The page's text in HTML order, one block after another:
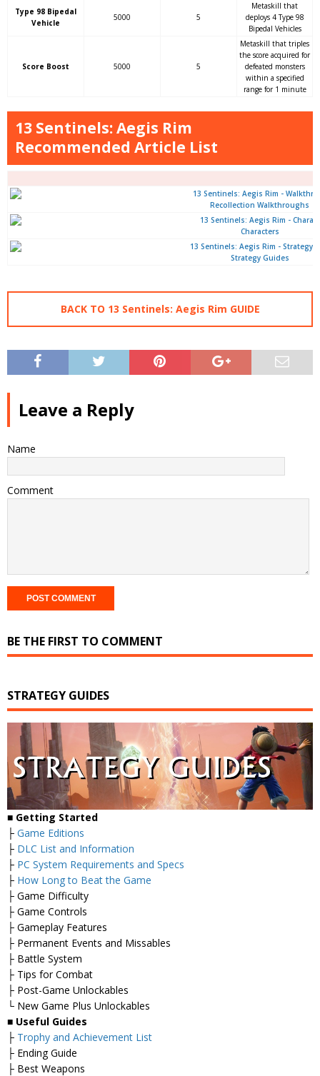
Type 98 Bipedal
Vehicle
5000 5
Metaskill that
deploys 4 Type 98
Bipedal Vehicles
Score Boost 5000 5
Metaskill that triples
the score acquired for
defeated monsters
within a specified
range for 1 minute
13 Sentinels: Aegis Rim
Recommended Article List
Recollection Walkthroughs
Characters
Strategy Guides
BACK TO 13 Sentinels: Aegis Rim GUIDE
Leave a Reply
Name
Comment
BE THE FIRST TO COMMENT
STRATEGY GUIDES
■ Getting Started
├ Game Editions
├ DLC List and Information
├ PC System Requirements and Specs
├ How Long to Beat the Game
├ Game Difficulty
├ Game Controls
├ Gameplay Features
├ Permanent Events and Missables
├ Battle System
├ Tips for Combat
├ Post-Game Unlockables
└ New Game Plus Unlockables
■ Useful Guides
├ Trophy and Achievement List
├ Ending Guide
├ Best Weapons